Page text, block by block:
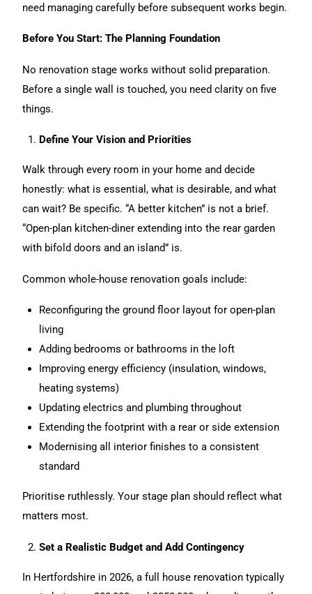
need managing carefully before subsequent works begin.
Before You Start: The Planning Foundation
No renovation stage works without solid preparation.
Before a single wall is touched, you need clarity on five
things.
Define Your Vision and Priorities
Walk through every room in your home and decide
honestly: what is essential, what is desirable, and what
can wait? Be specific. “A better kitchen” is not a brief.
“Open-plan kitchen-diner extending into the rear garden
with bifold doors and an island” is.
Common whole-house renovation goals include:
Reconfiguring the ground floor layout for open-plan
living
Adding bedrooms or bathrooms in the loft
Improving energy efficiency (insulation, windows,
heating systems)
Updating electrics and plumbing throughout
Extending the footprint with a rear or side extension
Modernising all interior finishes to a consistent
standard
Prioritise ruthlessly. Your stage plan should reflect what
matters most.
Set a Realistic Budget and Add Contingency
In Hertfordshire in 2026, a full house renovation typically